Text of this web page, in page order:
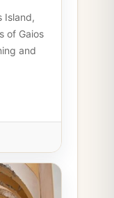
Island,
of Gaios
and